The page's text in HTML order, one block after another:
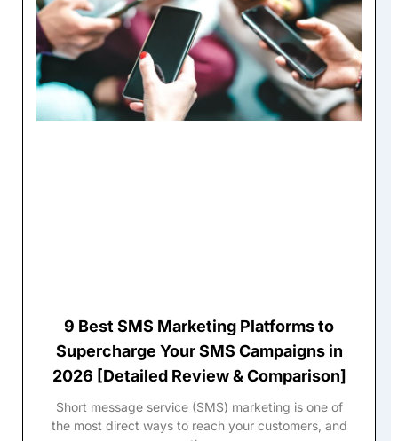
9 Best SMS Marketing Platforms to
Supercharge Your SMS Campaigns in
2026 [Detailed Review & Comparison]
Short message service (SMS) marketing is one of
the most direct ways to reach your customers, and